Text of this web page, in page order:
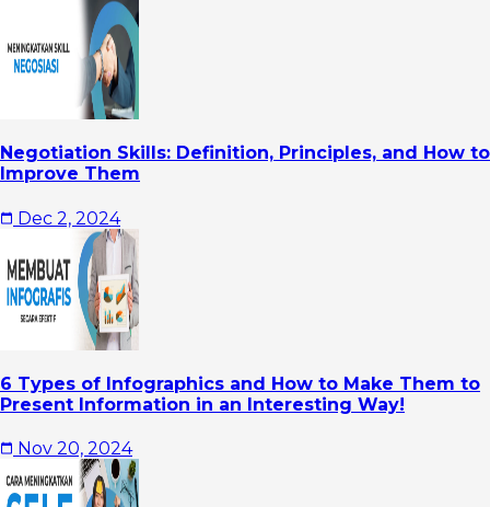
Negotiation Skills: Definition, Principles, and How to
Improve Them
Dec 2, 2024
6 Types of Infographics and How to Make Them to
Present Information in an Interesting Way!
Nov 20, 2024